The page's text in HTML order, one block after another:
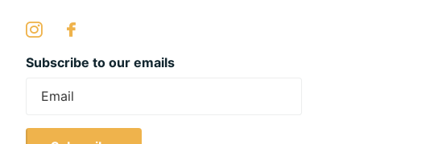
Subscribe to our emails